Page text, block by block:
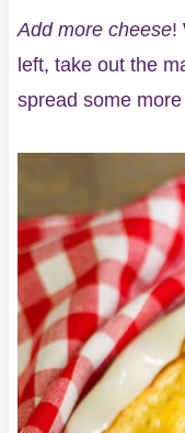
Add more cheese!
left, take out the
spread some